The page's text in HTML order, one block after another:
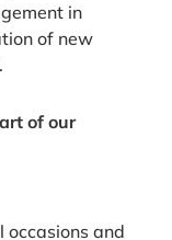
in
of new
of our
occasions and